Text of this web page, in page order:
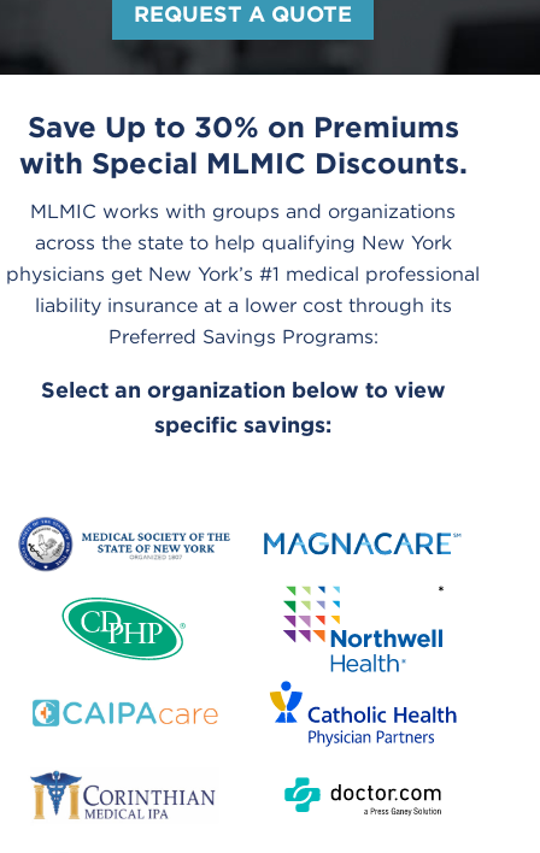
REQUEST A QUOTE
Save Up to 30% on Premiums
with Special MLMIC Discounts.
MLMIC works with groups and organizations
across the state to help qualifying New York
physicians get New York’s #1 medical professional
liability insurance at a lower cost through its
Preferred Savings Programs:
Select an organization below to view
specific savings: